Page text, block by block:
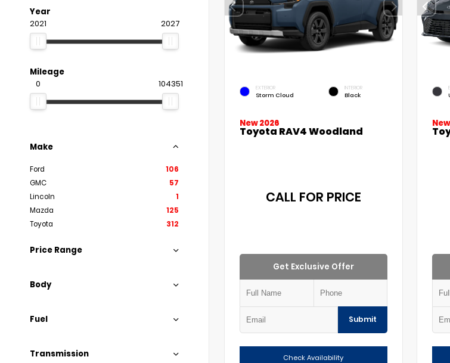
Year
2021 2027
Mileage
0 104351
Make
Ford
106
GMC
57
Lincoln
1
Mazda
125
Toyota
312
Price Range
Body
Fuel
Transmission
EXTERIOR
Storm Cloud
INTERIOR
Black
New 2026
Toyota RAV4 Woodland
CALL FOR PRICE
Get Exclusive Offer
Submit
Check Availability